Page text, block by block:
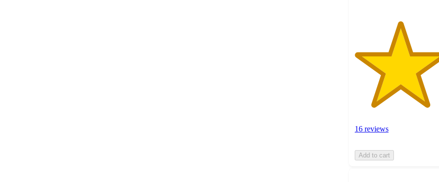
16 reviews
Add to cart